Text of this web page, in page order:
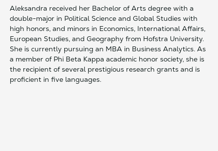
Aleksandra received her Bachelor of Arts degree with a
double-major in Political Science and Global Studies with
high honors, and minors in Economics, International Affairs,
European Studies, and Geography from Hofstra University.
She is currently pursuing an MBA in Business Analytics. As
a member of Phi Beta Kappa academic honor society, she is
the recipient of several prestigious research grants and is
proficient in five languages.